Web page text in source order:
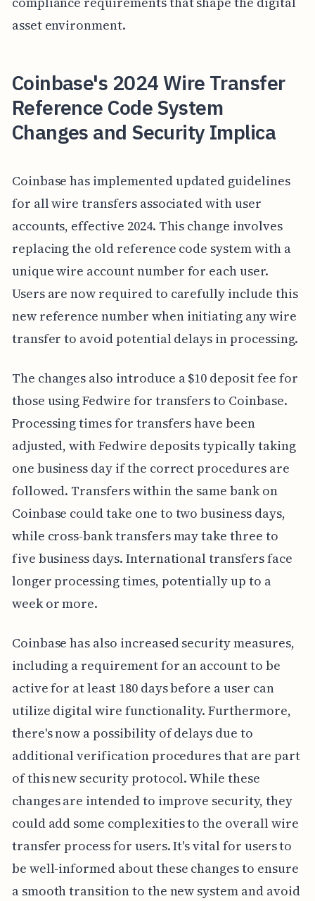
asset environment.
Coinbase's 2024 Wire Transfer
Reference Code System
Changes and Security Implica
Coinbase has implemented updated guidelines
for all wire transfers associated with user
accounts, effective 2024. This change involves
replacing the old reference code system with a
unique wire account number for each user.
Users are now required to carefully include this
new reference number when initiating any wire
transfer to avoid potential delays in processing.
The changes also introduce a $10 deposit fee for
those using Fedwire for transfers to Coinbase.
Processing times for transfers have been
adjusted, with Fedwire deposits typically taking
one business day if the correct procedures are
followed. Transfers within the same bank on
Coinbase could take one to two business days,
while cross-bank transfers may take three to
five business days. International transfers face
longer processing times, potentially up to a
week or more.
Coinbase has also increased security measures,
including a requirement for an account to be
active for at least 180 days before a user can
utilize digital wire functionality. Furthermore,
there's now a possibility of delays due to
additional verification procedures that are part
of this new security protocol. While these
changes are intended to improve security, they
could add some complexities to the overall wire
transfer process for users. It's vital for users to
be well-informed about these changes to ensure
a smooth transition to the new system and avoid